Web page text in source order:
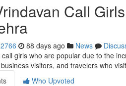
Call
88 days ago News
girls who are popular due to the
visitors, and travelers who
Who Upvoted